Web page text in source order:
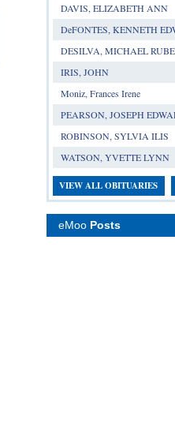
DAVIS, ELIZABETH ANN
DeFONTES, KENNETH
DESILVA, MICHAEL
IRIS, JOHN
Moniz, Frances Irene
PEARSON, JOSEPH
ROBINSON, SYLVIA ILIS
WATSON, YVETTE LYNN
VIEW ALL OBITUARIES
eMoo Posts